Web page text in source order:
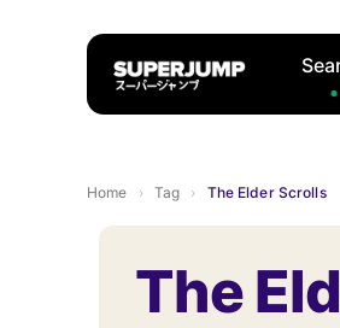
Home › Tag › The Elder Scrolls
The